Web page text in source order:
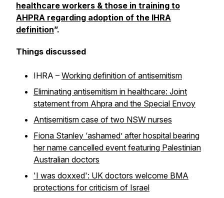
healthcare workers & those in training to
AHPRA regarding adoption of the IHRA
definition”.
Things discussed
IHRA – Working definition of antisemitism
Eliminating antisemitism in healthcare: Joint
statement from Ahpra and the Special Envoy
Antisemitism case of two NSW nurses
Fiona Stanley ‘ashamed’ after hospital bearing
her name cancelled event featuring Palestinian
Australian doctors
'I was doxxed': UK doctors welcome BMA
protections for criticism of Israel